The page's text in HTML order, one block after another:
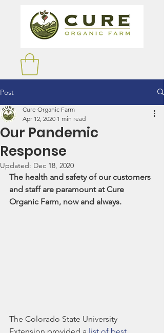
Post
Our Pandemic
Response
Cure Organic Farm
Apr 12, 2020 1 min read
Updated: Dec 18, 2020
The health and safety of our customers
and staff are paramount at Cure
Organic Farm, now and always.
The Colorado State University